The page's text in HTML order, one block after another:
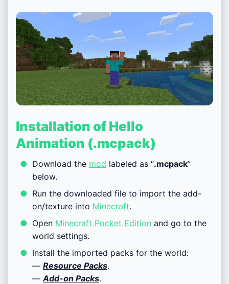
Installation of Hello
Animation (.mcpack)
Download the mod labeled as “.mcpack”
below.
Run the downloaded file to import the add-
on/texture into Minecraft.
Open Minecraft Pocket Edition and go to the
world settings.
Install the imported packs for the world:
— Resource Packs.
— Add-on Packs.